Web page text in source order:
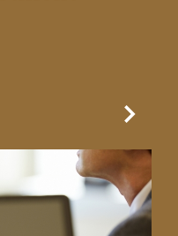
Next